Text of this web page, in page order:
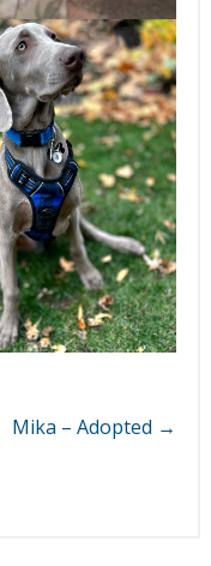
Mika – Adopted →